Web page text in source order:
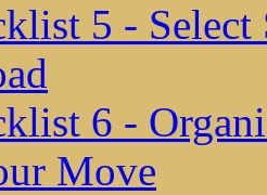
5 -
6 -
Move